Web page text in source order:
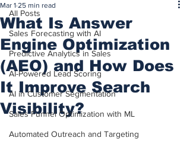
All Posts
Sales Forecasting with AI
Predictive Analytics in Sales
AI-Powered Lead Scoring
AI in Customer Segmentation
Sales Funnel Optimization with ML
Automated Outreach and Targeting
What Is Answer
Engine Optimization
(AEO) and How Does
It Improve Search
Visibility?
Mar 1 25 min read